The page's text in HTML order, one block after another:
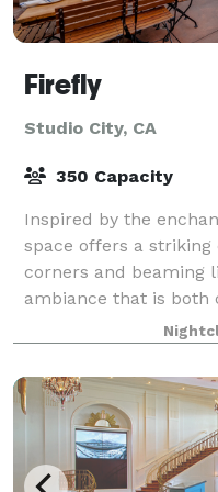
Firefly
Studio City, CA
350 Capacity
Inspired by the
space offers a
corners and beaming
ambiance that is
lively gatherings or